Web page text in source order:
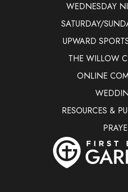
WEDNESDAY
SATURDAY/
UPWARD
THE WILLOW
ONLINE
RESOURCES &